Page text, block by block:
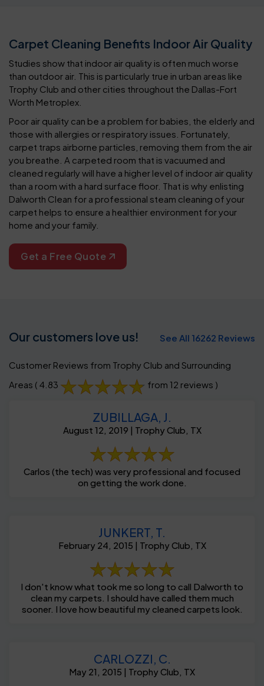
Carpet Cleaning Benefits Indoor Air Quality
Studies show that indoor air quality is often much worse
than outdoor air. This is particularly true in urban areas like
Trophy Club and other cities throughout the Dallas-Fort
Worth Metroplex.
Poor air quality can be a problem for babies, the elderly and
those with allergies or respiratory issues. Fortunately,
carpet traps airborne particles, removing them from the air
you breathe. A carpeted room that is vacuumed and
cleaned regularly will have a higher level of indoor air quality
than a room with a hard surface floor. That is why enlisting
Dalworth Clean for a professional steam cleaning of your
carpet helps to ensure a healthier environment for your
home and your family.
Get a Free Quote
Our customers love us! See All 16262 Reviews
Customer Reviews from Trophy Club and Surrounding
Areas ( 4.83 from 12 reviews )
ZUBILLAGA, J.
August 12, 2019 | Trophy Club, TX
Carlos (the tech) was very professional and focused
on getting the work done.
JUNKERT, T.
February 24, 2015 | Trophy Club, TX
I don't know what took me so long to call Dalworth to
clean my carpets. I should have called them much
sooner. I love how beautiful my cleaned carpets look.
CARLOZZI, C.
May 21, 2015 | Trophy Club, TX